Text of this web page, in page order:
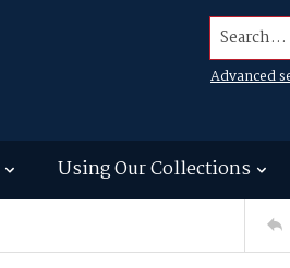
Search...
Advanced
Using Our Collections